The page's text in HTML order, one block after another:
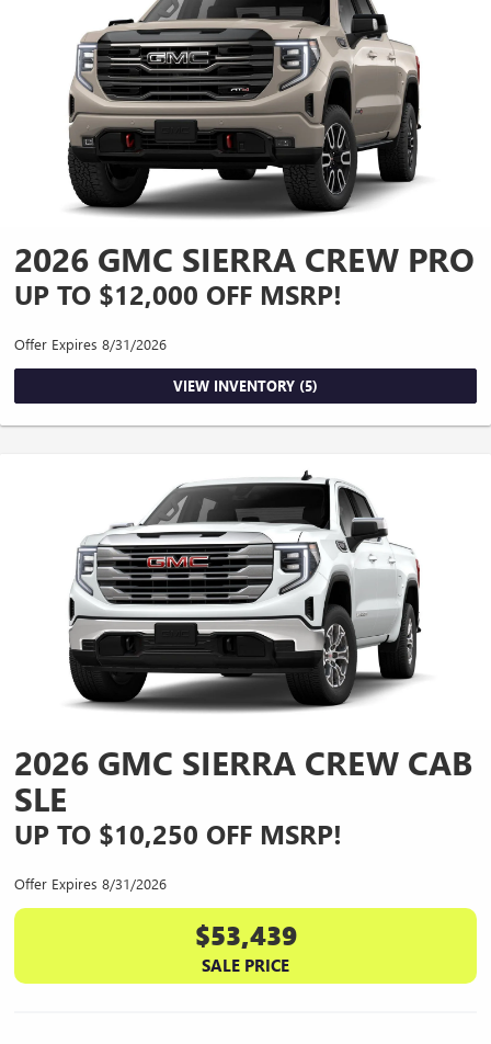
2026 GMC SIERRA CREW PRO
UP TO $12,000 OFF MSRP!
Offer Expires 8/31/2026
VIEW INVENTORY (5)
2026 GMC SIERRA CREW CAB
SLE
UP TO $10,250 OFF MSRP!
Offer Expires 8/31/2026
$53,439
SALE PRICE